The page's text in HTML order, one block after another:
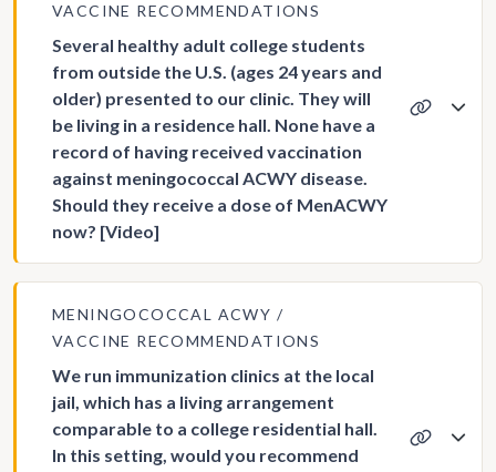
VACCINE RECOMMENDATIONS
Several healthy adult college students
from outside the U.S. (ages 24 years and
older) presented to our clinic. They will
be living in a residence hall. None have a
record of having received vaccination
against meningococcal ACWY disease.
Should they receive a dose of MenACWY
now? [Video]
MENINGOCOCCAL ACWY
VACCINE RECOMMENDATIONS
We run immunization clinics at the local
jail, which has a living arrangement
comparable to a college residential hall.
In this setting, would you recommend